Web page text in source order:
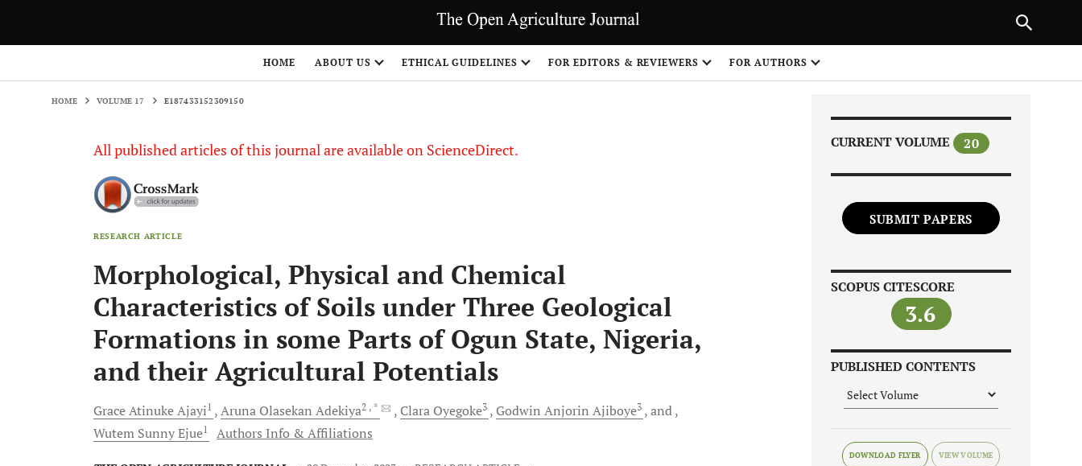
HOME ABOUT US ETHICAL GUIDELINES FOR EDITORS & REVIEWERS FOR AUTHORS
HOME VOLUME 17 E187433152309150
All published articles of this journal are available on ScienceDirect.
RESEARCH ARTICLE
Morphological, Physical and Chemical
Characteristics of Soils under Three Geological
Formations in some Parts of Ogun State, Nigeria,
and their Agricultural Potentials
Grace AtinukeAjayi1 Aruna Olasekan Adekiya2 , * Clara Oyegoke3 Godwin Anjorin Ajiboye3
and
Wutem SunnyEjue1 Authors Info & Affiliations
CURRENT VOLUME 20
SUBMIT PAPERS
SCOPUS CITESCORE
3.6
PUBLISHED CONTENTS
DOWNLOAD FLYER
NEXT ARTICLE
1